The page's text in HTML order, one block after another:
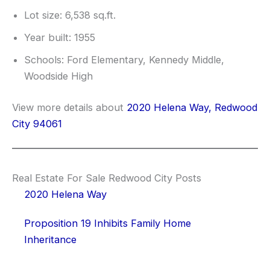
Lot size: 6,538 sq.ft.
Year built: 1955
Schools: Ford Elementary, Kennedy Middle,
Woodside High
View more details about 2020 Helena Way, Redwood
City 94061
Real Estate For Sale Redwood City Posts
2020 Helena Way
Proposition 19 Inhibits Family Home
Inheritance